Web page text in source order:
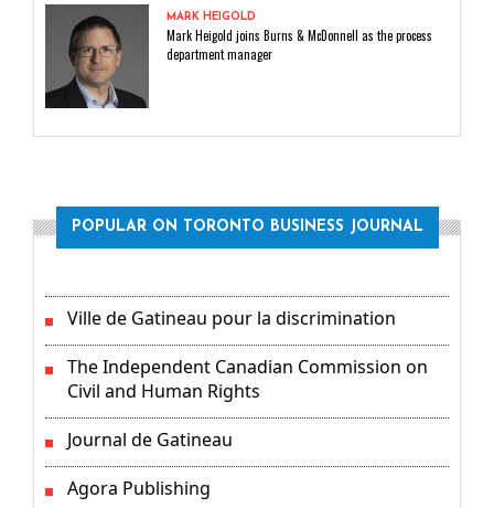
MARK HEIGOLD
Mark Heigold joins Burns & McDonnell as the process
department manager
POPULAR ON TORONTO BUSINESS JOURNAL
Ville de Gatineau pour la discrimination
The Independent Canadian Commission on
Civil and Human Rights
Journal de Gatineau
Agora Publishing